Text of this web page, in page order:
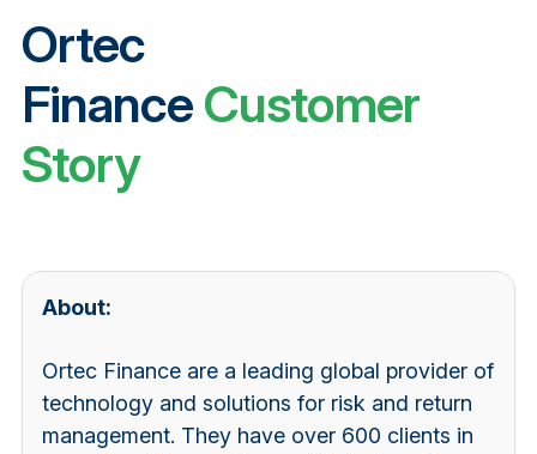
Ortec
FinanceCustomer
Story
About:
Ortec Finance are a leading global provider of
technology and solutions for risk and return
management. They have over 600 clients in